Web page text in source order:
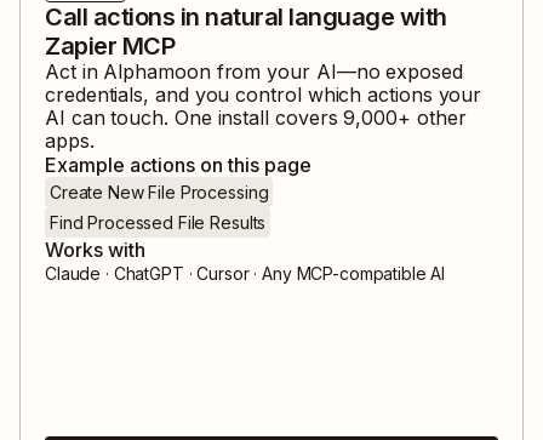
Call actions in natural language with
Zapier MCP
Act in Alphamoonfrom your AI—no exposed
credentials, and you control which actions your
AI can touch. One install covers9,000+ other
apps.
Example actions on this page
Create New File Processing
Find Processed File Results
Works with
Claude · ChatGPT · Cursor · Any MCP-compatible AI